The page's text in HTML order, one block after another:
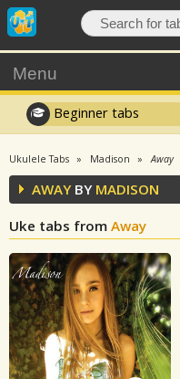
Menu
Beginner tabs
Ukulele Tabs Madison Away
AWAYBY MADISON
Uke tabs from Away